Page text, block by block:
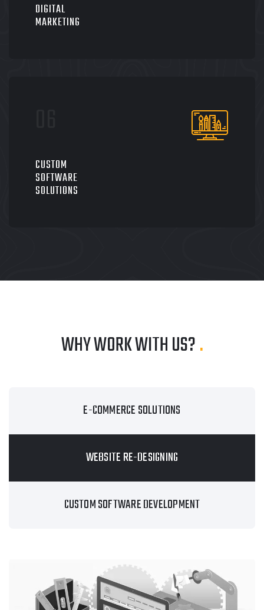
DIGITAL
MARKETING
CUSTOM
SOFTWARE
SOLUTIONS
WHY WORK WITH US?.
E-COMMERCE SOLUTIONS
WEBSITE RE-DESIGNING
CUSTOM SOFTWARE DEVELOPMENT